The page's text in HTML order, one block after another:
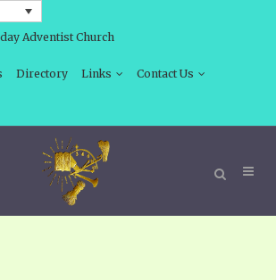
Adventist Church
Directory Links Contact Us